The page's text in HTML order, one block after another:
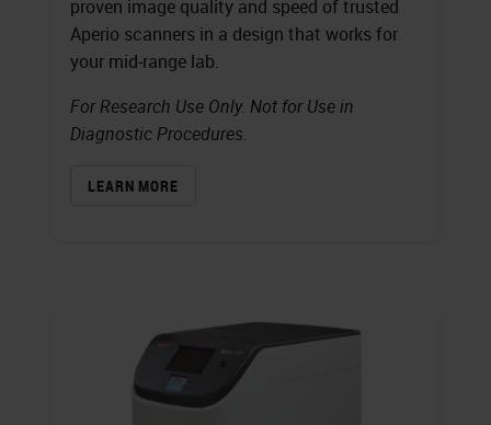
proven image quality and speed of trusted
Aperio scanners in a design that works for
your mid-range lab.
For Research Use Only. Not for Use in
Diagnostic Procedures.
LEARN MORE